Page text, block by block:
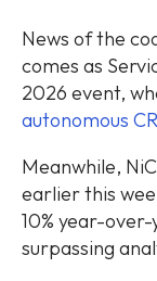
News of the
comes as
2026 event,
autonomous
Meanwhile,
earlier this
10% year-
surpassing